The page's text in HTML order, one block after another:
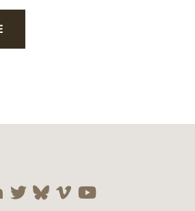
our social media
Visit our social
Visit our social
Visit our social
Visit our